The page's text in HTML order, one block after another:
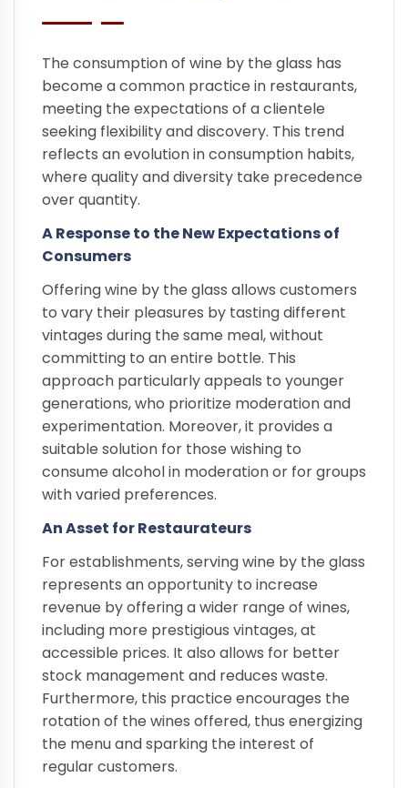
The consumption of wine by the glass has
become a common practice in restaurants,
meeting the expectations of a clientele
seeking flexibility and discovery. This trend
reflects an evolution in consumption habits,
where quality and diversity take precedence
over quantity.
A Response to the New Expectations of
Consumers
Offering wine by the glass allows customers
to vary their pleasures by tasting different
vintages during the same meal, without
committing to an entire bottle. This
approach particularly appeals to younger
generations, who prioritize moderation and
experimentation. Moreover, it provides a
suitable solution for those wishing to
consume alcohol in moderation or for groups
with varied preferences.
An Asset for Restaurateurs
For establishments, serving wine by the glass
represents an opportunity to increase
revenue by offering a wider range of wines,
including more prestigious vintages, at
accessible prices. It also allows for better
stock management and reduces waste.
Furthermore, this practice encourages the
rotation of the wines offered, thus energizing
the menu and sparking the interest of
regular customers.